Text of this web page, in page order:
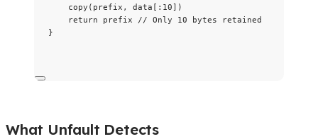
copy ( prefix , data [: 10])
return
prefix
// Only 10 bytes retained
}
What Unfault Detects